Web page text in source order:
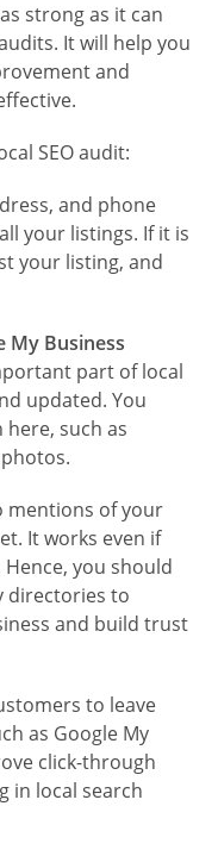
strong as it can
It will help you
and
SEO audit:
and phone
your listings. If it is
your listing, and
My Business
part of local
updated. You
such as
mentions of your
It works even if
you should
directories to
and build trust
to leave
as Google My
click-through
in local search